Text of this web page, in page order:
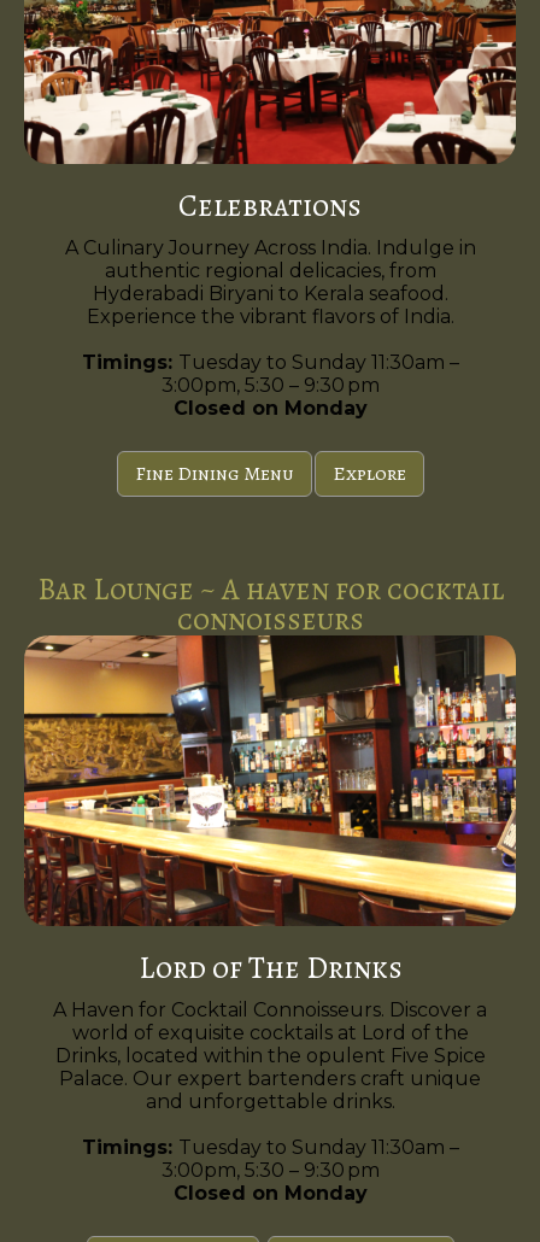
Celebrations
A Culinary Journey Across India. Indulge in
authentic regional delicacies, from
Hyderabadi Biryani to Kerala seafood.
Experience the vibrant flavors of India.
Timings: Tuesday to Sunday 11:30am –
3:00pm, 5:30 – 9:30 pm
Closed on Monday
Fine Dining Menu Explore
Bar Lounge ~ A haven for cocktail
connoisseurs
Lord of The Drinks
A Haven for Cocktail Connoisseurs. Discover a
world of exquisite cocktails at Lord of the
Drinks, located within the opulent Five Spice
Palace. Our expert bartenders craft unique
and unforgettable drinks.
Timings: Tuesday to Sunday 11:30am –
3:00pm, 5:30 – 9:30 pm
Closed on Monday